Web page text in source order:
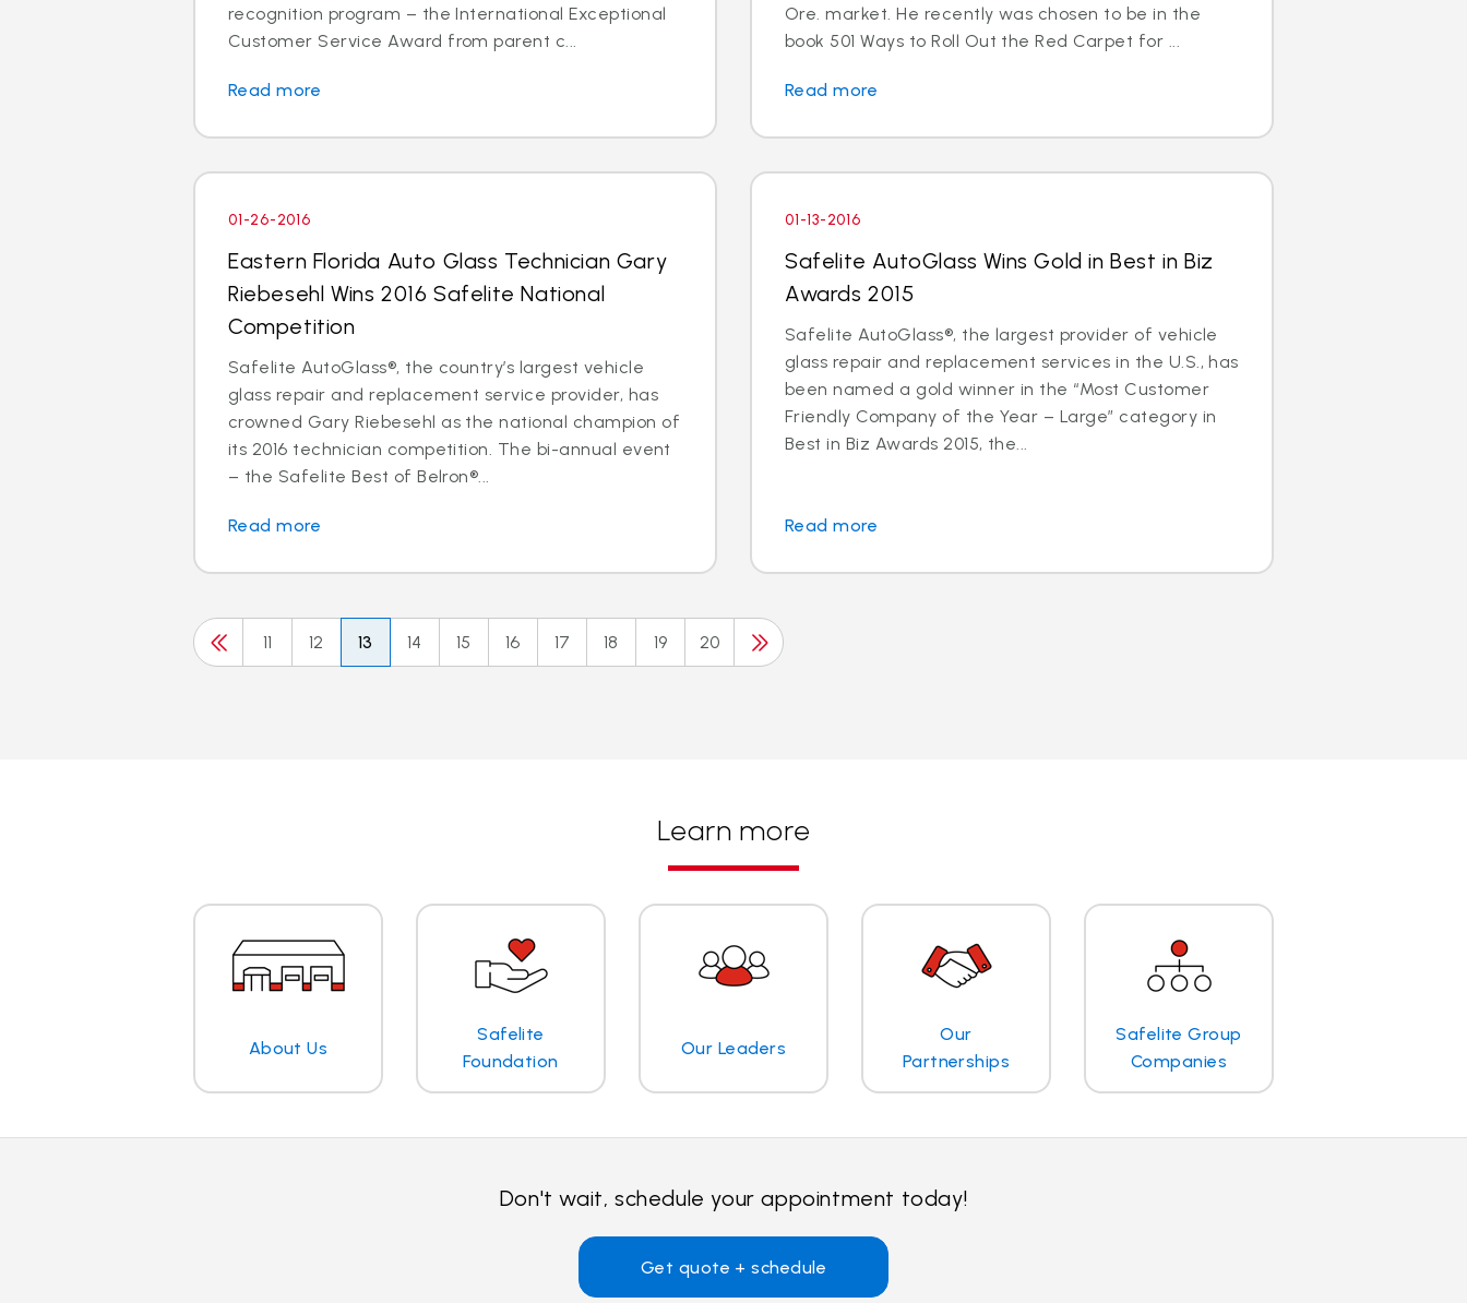
recognition program – the International Exceptional
Customer Service Award from parent c...
Read more
Ore. market. He recently was chosen to be in the
book 501 Ways to Roll Out the Red Carpet for ...
Read more
01-26-2016
Eastern Florida Auto Glass Technician Gary
Riebesehl Wins 2016 Safelite National
Competition
Safelite AutoGlass®, the country’s largest vehicle
glass repair and replacement service provider, has
crowned Gary Riebesehl as the national champion of
its 2016 technician competition. The bi-annual event
– the Safelite Best of Belron®...
Read more
01-13-2016
Safelite AutoGlass Wins Gold in Best in Biz
Awards 2015
Safelite AutoGlass®, the largest provider of vehicle
glass repair and replacement services in the U.S., has
been named a gold winner in the “Most Customer
Friendly Company of the Year – Large” category in
Best in Biz Awards 2015, the...
Read more
11 12 13 14 15 16 17 18 19 20
Learn more
About Us
Safelite
Foundation
Our Leaders
Our
Partnerships
Safelite Group
Companies
Don't wait, schedule your appointment today!
Get quote + schedule